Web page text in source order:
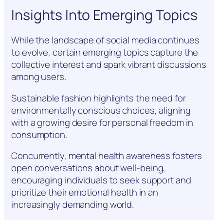
Insights Into Emerging Topics
While the landscape of social media continues
to evolve, certain emerging topics capture the
collective interest and spark vibrant discussions
among users.
Sustainable fashion highlights the need for
environmentally conscious choices, aligning
with a growing desire for personal freedom in
consumption.
Concurrently, mental health awareness fosters
open conversations about well-being,
encouraging individuals to seek support and
prioritize their emotional health in an
increasingly demanding world.